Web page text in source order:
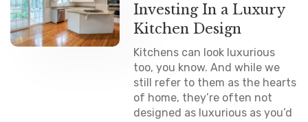
Investing In a Luxury
Kitchen Design
Kitchens can look luxurious
too, you know. And while we
still refer to them as the hearts
of home, they’re often not
designed as luxurious as you’d